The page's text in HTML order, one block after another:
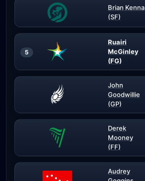
Brian Kenna
(SF)
5
Ruairi
McGinley
(FG)
John
Goodwillie
(GP)
Derek
Mooney
(FF)
Audrey